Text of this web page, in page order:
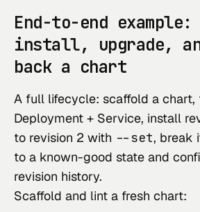
End-to-end
install, upgrade,
back a chart
A full lifecycle: scaffold a chart,
Deployment + Service, install
to revision 2 with --set, break
to a known-good state and
revision history.
Scaffold and lint a fresh chart: